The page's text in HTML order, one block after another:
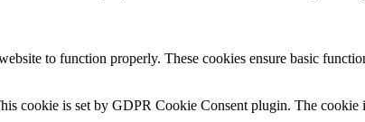
to function properly. These cookies ensure basic
cookie is set by GDPR Cookie Consent plugin. The